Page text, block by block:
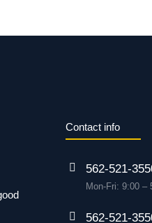
Contact info
562-521-
Mon-Fri: 9:00 –
562-521-